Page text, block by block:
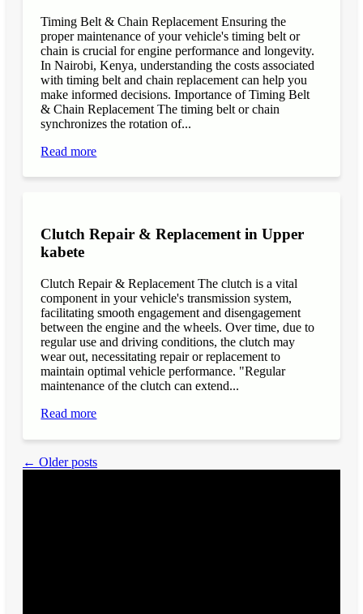
Timing Belt & Chain Replacement Ensuring the
proper maintenance of your vehicle's timing belt or
chain is crucial for engine performance and longevity.
In Nairobi, Kenya, understanding the costs associated
with timing belt and chain replacement can help you
make informed decisions. Importance of Timing Belt
& Chain Replacement The timing belt or chain
synchronizes the rotation of...
Read more
Clutch Repair & Replacement in Upper
kabete
Clutch Repair & Replacement The clutch is a vital
component in your vehicle's transmission system,
facilitating smooth engagement and disengagement
between the engine and the wheels. Over time, due to
regular use and driving conditions, the clutch may
wear out, necessitating repair or replacement to
maintain optimal vehicle performance. "Regular
maintenance of the clutch can extend...
Read more
← Older posts